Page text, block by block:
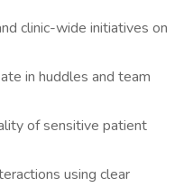
clinic-wide initiatives on
in huddles and team
of sensitive patient
using clear